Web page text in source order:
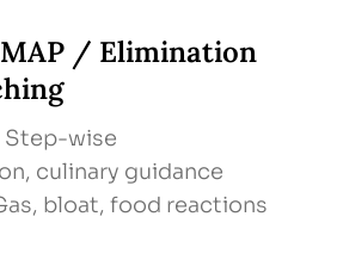
/ Elimination
Step-wise
culinary guidance
bloat, food reactions